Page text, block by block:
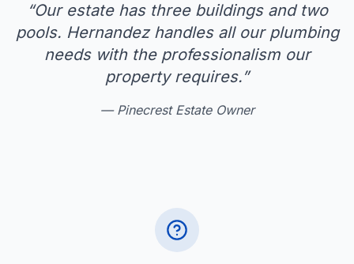
“Our estate has three buildings and two
pools. Hernandez handles all our plumbing
needs with the professionalism our
property requires.”
— Pinecrest Estate Owner